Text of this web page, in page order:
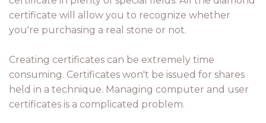
certificate will allow you to recognize whether
you're purchasing a real stone or not.
Creating certificates can be extremely time
consuming. Certificates won't be issued for shares
held in a technique. Managing computer and user
certificates is a complicated problem.